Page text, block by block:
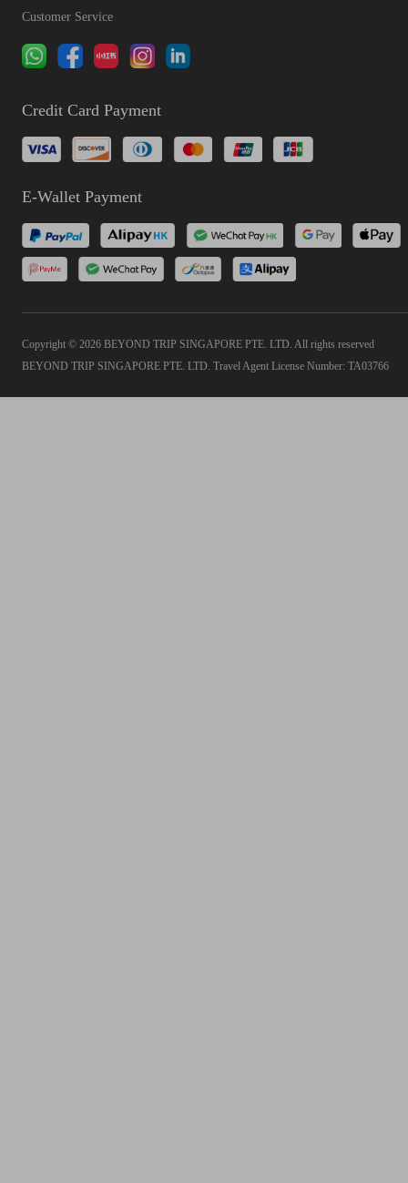
Customer Service
Credit Card Payment
E-Wallet Payment
Copyright © 2026 BEYOND TRIP SINGAPORE PTE. LTD. All rights reserved
BEYOND TRIP SINGAPORE PTE. LTD. Travel Agent License Number: TA03766